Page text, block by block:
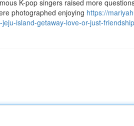
K-pop singers raised more
photographed enjoying https://
island-getaway-love-or-just-friendship